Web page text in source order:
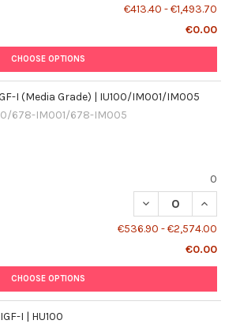
€413.40 - €1,493.70
€0.00
CHOOSE OPTIONS
I (Media Grade) | IU100/IM001/IM005
678-IM001/678-IM005
0
DECREASE
€536.90 - €2,574.00
€0.00
CHOOSE OPTIONS
I | HU100